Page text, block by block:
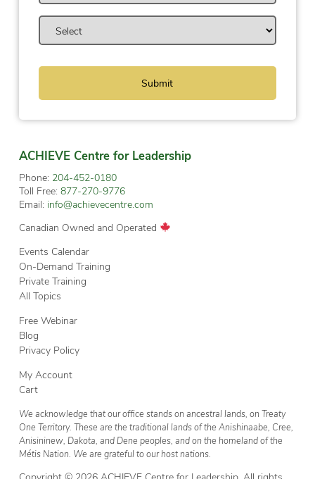
ACHIEVE Centre for Leadership
Phone: 204-452-0180
Toll Free: 877-270-9776
Email: info@achievecentre.com
Canadian Owned and Operated
Events Calendar
On-Demand Training
Private Training
All Topics
Free Webinar
Blog
Privacy Policy
My Account
Cart
We acknowledge that our office stands on ancestral lands, on Treaty
One Territory. These are the traditional lands of the Anishinaabe, Cree,
Anisininew, Dakota, and Dene peoples, and on the homeland of the
Métis Nation. We are grateful to our host nations.